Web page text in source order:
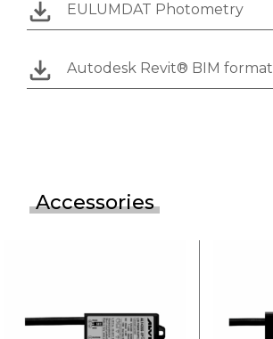
EULUMDAT Photometry
Autodesk Revit® BIM format
Accessories